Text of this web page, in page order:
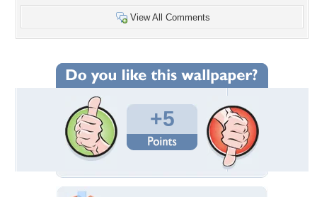
View All Comments
+5